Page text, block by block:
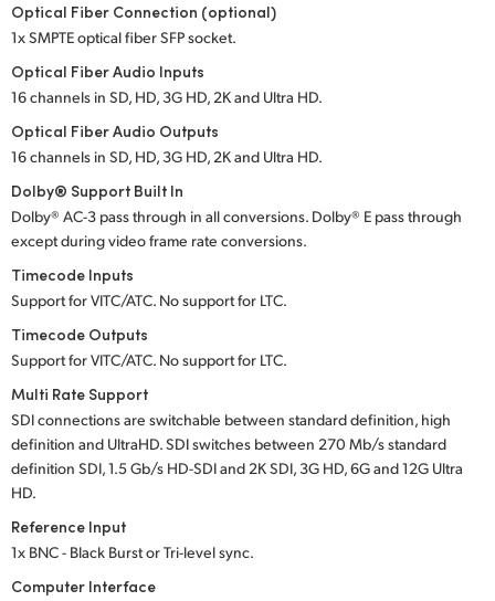
Optical Fiber Connection (optional)
1x SMPTE optical fiber SFP socket.
Optical Fiber Audio Inputs
16 channels in SD, HD, 3G HD, 2K and Ultra HD.
Optical Fiber Audio Outputs
16 channels in SD, HD, 3G HD, 2K and Ultra HD.
Dolby® Support Built In
Dolby® AC-3 pass through in all conversions. Dolby® E pass through
except during video frame rate conversions.
Timecode Inputs
Support for VITC/ATC. No support for LTC.
Timecode Outputs
Support for VITC/ATC. No support for LTC.
Multi Rate Support
SDI connections are switchable between standard definition, high
definition and UltraHD. SDI switches between 270 Mb/s standard
definition SDI, 1.5 Gb/s HD-SDI and 2K SDI, 3G HD, 6G and 12G Ultra
HD.
Reference Input
1x BNC - Black Burst or Tri-level sync.
Computer Interface